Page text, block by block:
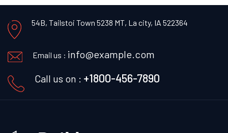
54B, Tailstoi Town 5238 MT, La city, IA 522364
Email us : info@example.com
Call us on : +1800-456-7890